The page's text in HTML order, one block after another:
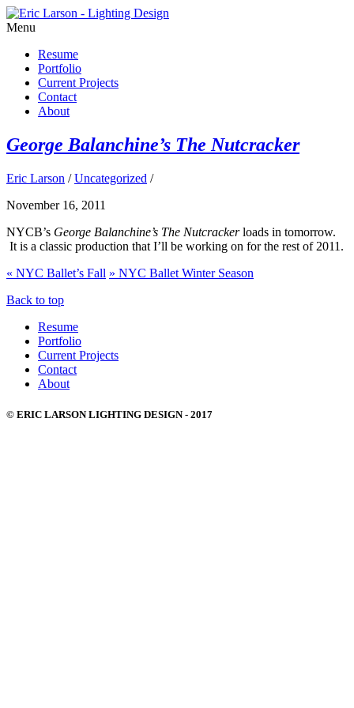
Menu
Resume
Portfolio
Current Projects
Contact
About
George Balanchine’s The Nutcracker
Eric Larson / Uncategorized /
November 16, 2011
NYCB’s George Balanchine’s The Nutcrackerloads in tomorrow.
It is a classic production that I’ll be working on for the rest of 2011.
« NYC Ballet’s Fall » NYC Ballet Winter Season
Back to top
Resume
Portfolio
Current Projects
Contact
About
© ERIC LARSON LIGHTING DESIGN - 2017